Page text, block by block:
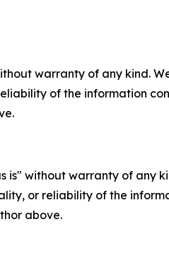
warranty of any kind.
of the information
is" without warranty of
or reliability of the
above.